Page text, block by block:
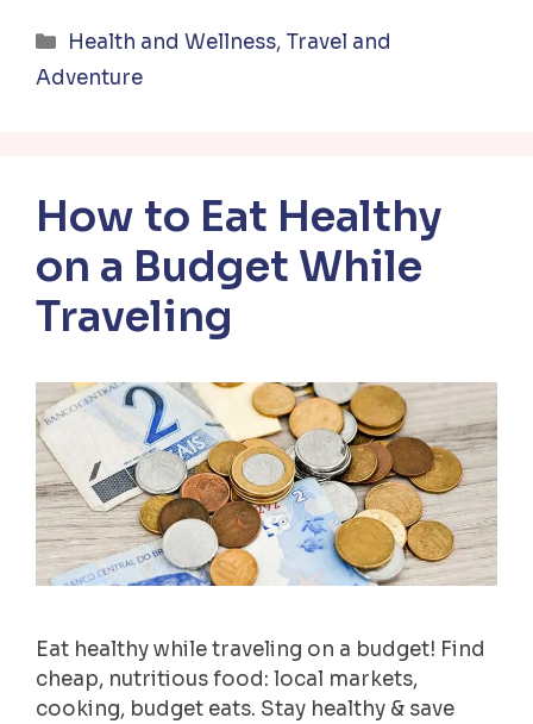
Categories
Health and Wellness, Travel and
Adventure
How to Eat Healthy
on a Budget While
Traveling
Eat healthy while traveling on a budget! Find
cheap, nutritious food: local markets,
cooking, budget eats. Stay healthy & save